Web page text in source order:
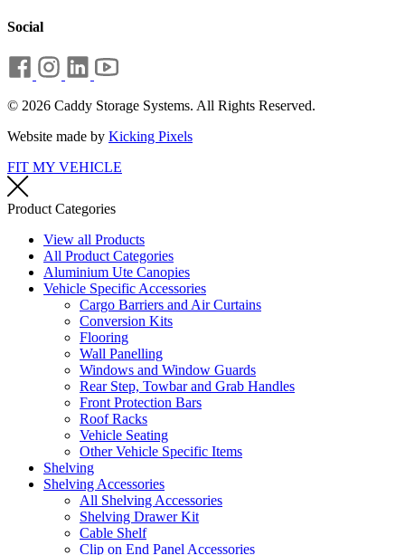
Social
© 2026 Caddy Storage Systems. All Rights Reserved.
Website made by Kicking Pixels
FIT MY VEHICLE
Product Categories
View all Products
All Product Categories
Aluminium Ute Canopies
Vehicle Specific Accessories
Cargo Barriers and Air Curtains
Conversion Kits
Flooring
Wall Panelling
Windows and Window Guards
Rear Step, Towbar and Grab Handles
Front Protection Bars
Roof Racks
Vehicle Seating
Other Vehicle Specific Items
Shelving
Shelving Accessories
All Shelving Accessories
Shelving Drawer Kit
Cable Shelf
Clip on End Panel Accessories